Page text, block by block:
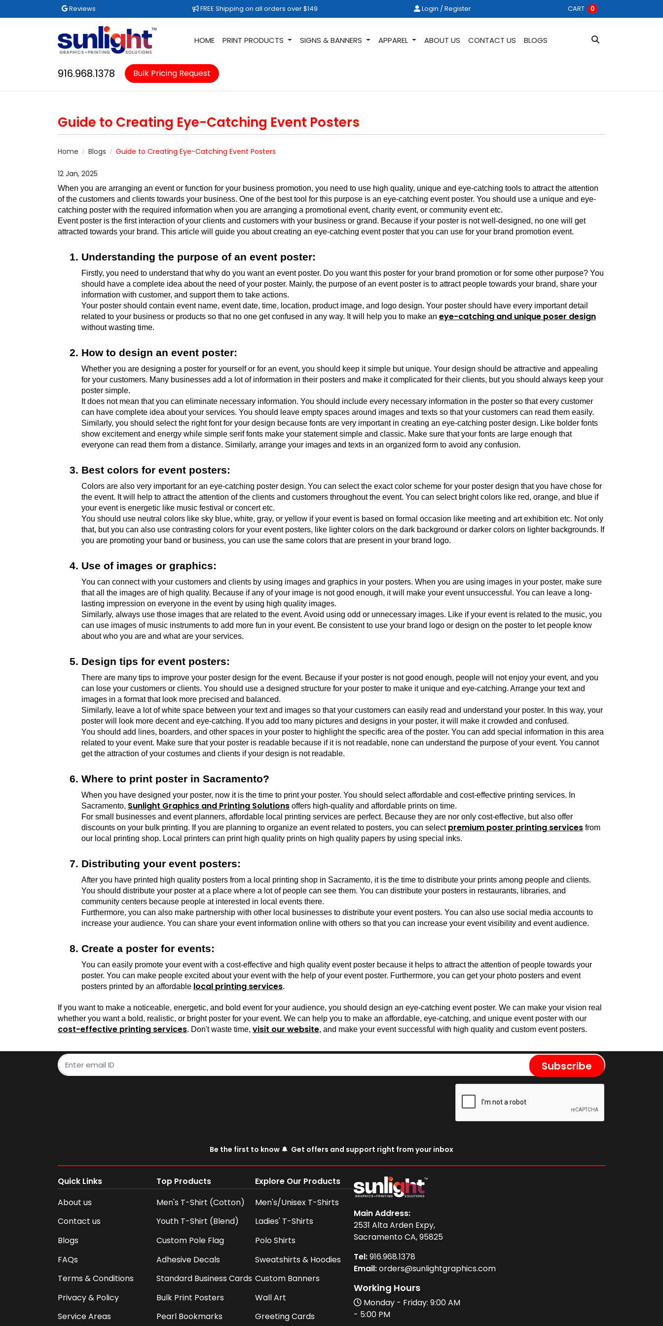
Reviews
Reviews FREE Shipping on all orders over $149
FREE Shipping on all orders over $149 Login / Register
Login / Register CART 0
HOME PRINT PRODUCTS SIGNS & BANNERS APPAREL ABOUT US CONTACT US BLOGS
916.968.1378 Bulk Pricing Request
Guide to Creating Eye-Catching Event Posters
Home Blogs Guide to Creating Eye-Catching Event Posters
12 Jan, 2025
When you are arranging an event or function for your business promotion, you need to use high quality, unique and eye-catching tools to attract the attention
of the customers and clients towards your business. One of the best tool for this purpose is an eye-catching event poster. You should use a unique and eye-
catching poster with the required information when you are arranging a promotional event, charity event, or community event etc.
Event poster is the first interaction of your clients and customers with your business or grand. Because if your poster is not well-designed, no one will get
attracted towards your brand. This article will guide you about creating an eye-catching event poster that you can use for your brand promotion event.
Understanding the purpose of an event poster:
Firstly, you need to understand that why do you want an event poster. Do you want this poster for your brand promotion or for some other purpose? You
should have a complete idea about the need of your poster. Mainly, the purpose of an event poster is to attract people towards your brand, share your
information with customer, and support them to take actions.
Your poster should contain event name, event date, time, location, product image, and logo design. Your poster should have every important detail
related to your business or products so that no one get confused in any way. It will help you to make an eye-catching and unique poser design
without wasting time.
How to design an event poster:
Whether you are designing a poster for yourself or for an event, you should keep it simple but unique. Your design should be attractive and appealing
for your customers. Many businesses add a lot of information in their posters and make it complicated for their clients, but you should always keep your
poster simple.
It does not mean that you can eliminate necessary information. You should include every necessary information in the poster so that every customer
can have complete idea about your services. You should leave empty spaces around images and texts so that your customers can read them easily.
Similarly, you should select the right font for your design because fonts are very important in creating an eye-catching poster design. Like bolder fonts
show excitement and energy while simple serif fonts make your statement simple and classic. Make sure that your fonts are large enough that
everyone can read them from a distance. Similarly, arrange your images and texts in an organized form to avoid any confusion.
Best colors for event posters:
Colors are also very important for an eye-catching poster design. You can select the exact color scheme for your poster design that you have chose for
the event. It will help to attract the attention of the clients and customers throughout the event. You can select bright colors like red, orange, and blue if
your event is energetic like music festival or concert etc.
You should use neutral colors like sky blue, white, gray, or yellow if your event is based on formal occasion like meeting and art exhibition etc. Not only
that, but you can also use contrasting colors for your event posters, like lighter colors on the dark background or darker colors on lighter backgrounds. If
you are promoting your band or business, you can use the same colors that are present in your brand logo.
Use of images or graphics:
You can connect with your customers and clients by using images and graphics in your posters. When you are using images in your poster, make sure
that all the images are of high quality. Because if any of your image is not good enough, it will make your event unsuccessful. You can leave a long-
lasting impression on everyone in the event by using high quality images.
Similarly, always use those images that are related to the event. Avoid using odd or unnecessary images. Like if your event is related to the music, you
can use images of music instruments to add more fun in your event. Be consistent to use your brand logo or design on the poster to let people know
about who you are and what are your services.
Design tips for event posters:
There are many tips to improve your poster design for the event. Because if your poster is not good enough, people will not enjoy your event, and you
can lose your customers or clients. You should use a designed structure for your poster to make it unique and eye-catching. Arrange your text and
images in a format that look more precised and balanced.
Similarly, leave a lot of white space between your text and images so that your customers can easily read and understand your poster. In this way, your
poster will look more decent and eye-catching. If you add too many pictures and designs in your poster, it will make it crowded and confused.
You should add lines, boarders, and other spaces in your poster to highlight the specific area of the poster. You can add special information in this area
related to your event. Make sure that your poster is readable because if it is not readable, none can understand the purpose of your event. You cannot
get the attraction of your costumes and clients if your design is not readable.
Where to print poster in Sacramento?
When you have designed your poster, now it is the time to print your poster. You should select affordable and cost-effective printing services. In
Sacramento, Sunlight Graphics and Printing Solutions offers high-quality and affordable prints on time.
For small businesses and event planners, affordable local printing services are perfect. Because they are nor only cost-effective, but also offer
discounts on your bulk printing. If you are planning to organize an event related to posters, you can select premium poster printing services from
our local printing shop. Local printers can print high quality prints on high quality papers by using special inks.
Distributing your event posters:
After you have printed high quality posters from a local printing shop in Sacramento, it is the time to distribute your prints among people and clients.
You should distribute your poster at a place where a lot of people can see them. You can distribute your posters in restaurants, libraries, and
community centers because people at interested in local events there.
Furthermore, you can also make partnership with other local businesses to distribute your event posters. You can also use social media accounts to
increase your audience. You can share your event information online with others so that you can increase your event visibility and event audience.
Create a poster for events:
You can easily promote your event with a cost-effective and high quality event poster because it helps to attract the attention of people towards your
poster. You can make people excited about your event with the help of your event poster. Furthermore, you can get your photo posters and event
posters printed by an affordable local printing services.
If you want to make a noticeable, energetic, and bold event for your audience, you should design an eye-catching event poster. We can make your vision real
cost-effective printing services. Don't waste time, visit our website, and make your event successful with high quality and custom event posters.
Subscribe
Be the first to know 🔔 Get offers and support right from your inbox
Quick Links
About us
Contact us
Blogs
FAQs
Terms & Conditions
Privacy & Policy
Service Areas
Top Products
Men's T-Shirt (Cotton)
Youth T-Shirt (Blend)
Custom Pole Flag
Adhesive Decals
Standard Business Cards
Bulk Print Posters
Pearl Bookmarks
Explore Our Products
Men's/Unisex T-Shirts
Ladies' T-Shirts
Polo Shirts
Sweatshirts & Hoodies
Custom Banners
Wall Art
Greeting Cards
Main Address:
2531 Alta Arden Expy,
Sacramento CA, 95825
Tel:916.968.1378
Email:orders@sunlightgraphics.com
Working Hours
Monday - Friday: 9:00 AM
- 5:00 PM